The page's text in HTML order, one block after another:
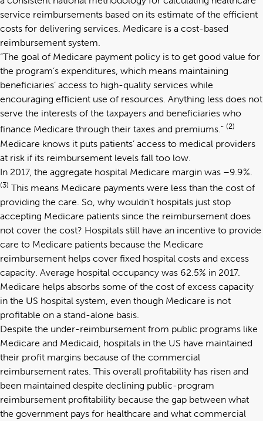
service reimbursements based on its estimate of the efficient
costs for delivering services. Medicare is a cost-based
reimbursement system.
“The goal of Medicare payment policy is to get good value for
the program’s expenditures, which means maintaining
beneficiaries’ access to high-quality services while
encouraging efficient use of resources. Anything less does not
serve the interests of the taxpayers and beneficiaries who
finance Medicare through their taxes and premiums.” (2)
Medicare knows it puts patients’ access to medical providers
at risk if its reimbursement levels fall too low.
In 2017, the aggregate hospital Medicare margin was –9.9%.
(3) This means Medicare payments were less than the cost of
providing the care. So, why wouldn’t hospitals just stop
accepting Medicare patients since the reimbursement does
not cover the cost? Hospitals still have an incentive to provide
care to Medicare patients because the Medicare
reimbursement helps cover fixed hospital costs and excess
capacity. Average hospital occupancy was 62.5% in 2017.
Medicare helps absorbs some of the cost of excess capacity
in the US hospital system, even though Medicare is not
profitable on a stand-alone basis.
Despite the under-reimbursement from public programs like
Medicare and Medicaid, hospitals in the US have maintained
their profit margins because of the commercial
reimbursement rates. This overall profitability has risen and
been maintained despite declining public-program
reimbursement profitability because the gap between what
the government pays for healthcare and what commercial